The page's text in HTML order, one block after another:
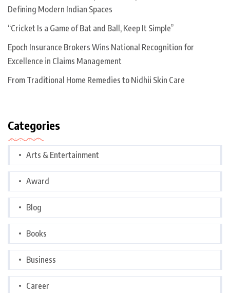
Defining Modern Indian Spaces
“Cricket Is a Game of Bat and Ball, Keep It Simple”
Epoch Insurance Brokers Wins National Recognition for
Excellence in Claims Management
From Traditional Home Remedies to Nidhii Skin Care
Categories
Arts & Entertainment
Award
Blog
Books
Business
Career